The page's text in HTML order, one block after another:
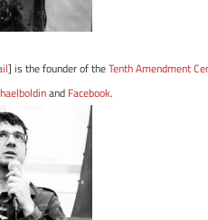
] is the founder of theTenth Amendment
and Facebook.